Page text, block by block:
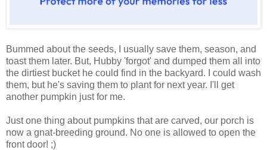
Bummed about the seeds, I usually save them, season, and
toast them later. But, Hubby 'forgot' and dumped them all into
the dirtiest bucket he could find in the backyard. I could wash
them, but he's saving them to plant for next year. I'll get
another pumpkin just for me.
Just one thing about pumpkins that are carved, our porch is
now a gnat-breeding ground. No one is allowed to open the
front door! ;)